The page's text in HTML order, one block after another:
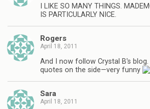
I LIKE SO MANY THINGS.
IS PARTICULARLY NICE.
Rogers
April 18, 2011
And I now follow Crystal B's
quotes on the side—very funny
Sara
April 18, 2011